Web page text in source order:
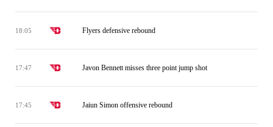
18:05 Flyers defensive rebound
17:47 Javon Bennett misses three point jump shot
17:45 Jaiun Simon offensive rebound